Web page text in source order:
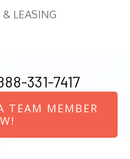
& LEASING
331-7417
TEAM MEMBER